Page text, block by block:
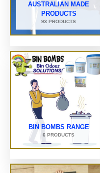
AUSTRALIAN MADE
PRODUCTS
93 PRODUCTS
BIN BOMBS RANGE
6 PRODUCTS